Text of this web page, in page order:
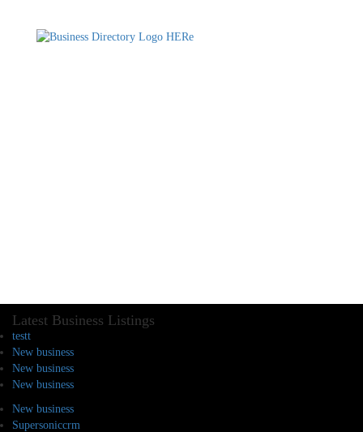
Latest Business Listings
testt
New business
New business
New business
New business
Supersoniccrm